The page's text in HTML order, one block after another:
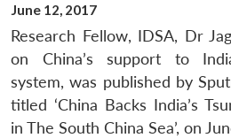
June 12, 2017
Research Fellow, IDSA, Dr
on China’s support to
system, was published by
titled ‘China Backs India’s
in The South China Sea’, on